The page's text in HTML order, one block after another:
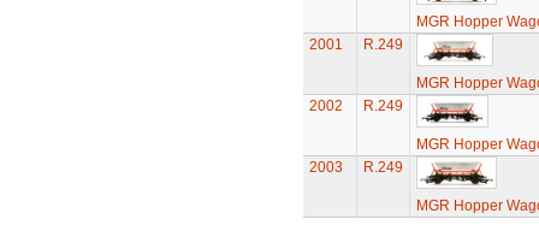
MGR Hopper
2001
R.249
MGR Hopper
2002
R.249
MGR Hopper
2003
R.249
MGR Hopper